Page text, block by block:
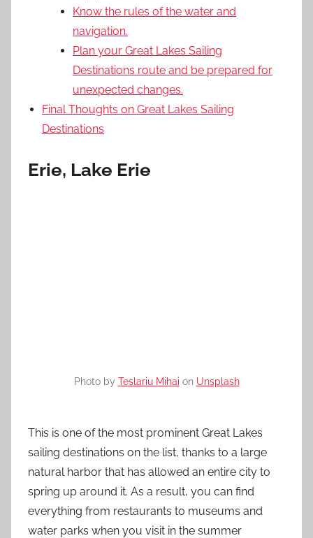
Know the rules of the water and
navigation.
Plan your Great Lakes Sailing
Destinations route and be prepared for
unexpected changes.
Final Thoughts on Great Lakes Sailing
Destinations
Erie, Lake Erie
Photo by Teslariu Mihai on Unsplash
This is one of the most prominent Great Lakes
sailing destinations on the list, thanks to a large
natural harbor that has allowed an entire city to
spring up around it. As a result, you can find
everything from restaurants to museums and
water parks when you visit in the summer